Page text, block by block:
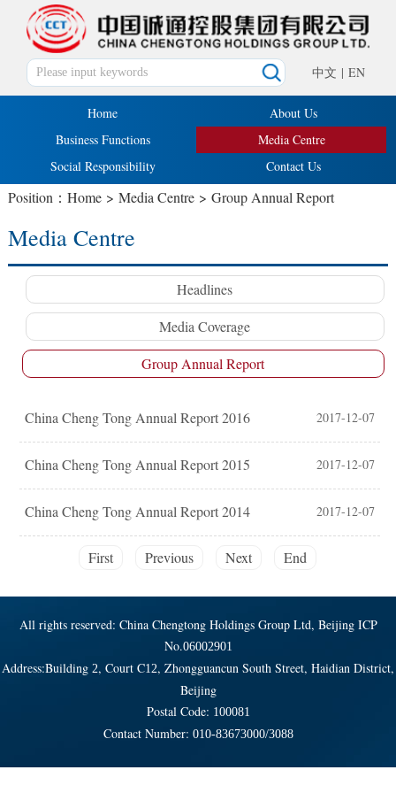
中文 | EN
Home
About Us
Business Functions
Media Centre
Social Responsibility
Contact Us
Position： Home> Media Centre> Group Annual Report
Media Centre
Headlines
Media Coverage
Group Annual Report
China Cheng Tong Annual Report 2016 2017-12-07
China Cheng Tong Annual Report 2015 2017-12-07
China Cheng Tong Annual Report 2014 2017-12-07
First Previous Next End
All rights reserved: China Chengtong Holdings Group Ltd, Beijing ICP
No.06002901
Address:Building 2, Court C12, Zhongguancun South Street, Haidian District,
Beijing
Postal Code: 100081
Contact Number: 010-83673000/3088